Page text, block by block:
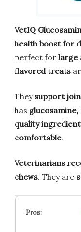
VetIQ
health boost for
perfect for large
flavored treats
They support
has glucosamine,
quality
comfortable.
Veterinarians
chews. They are